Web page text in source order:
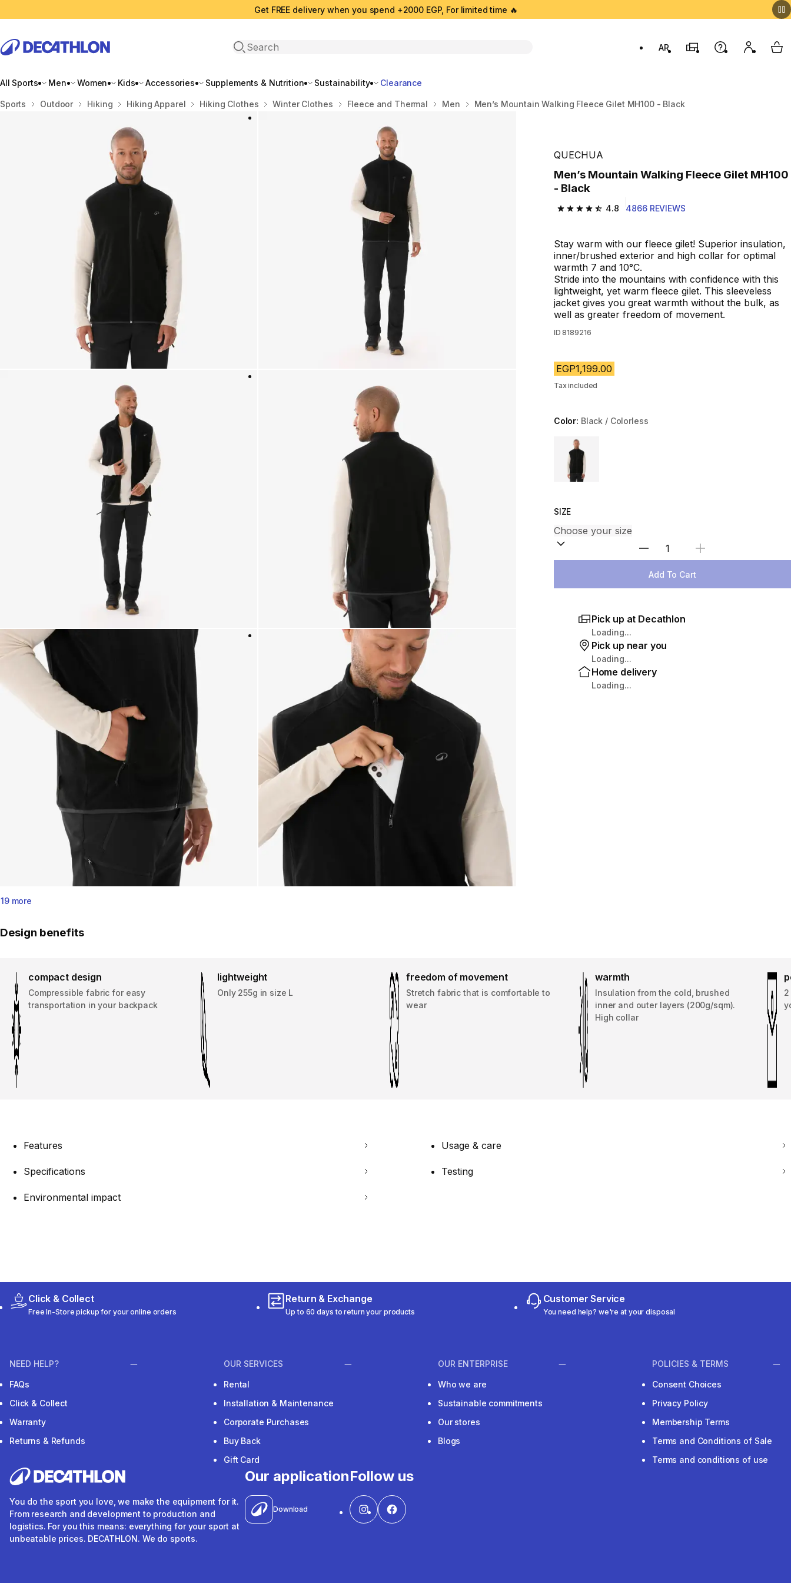
Get FREE delivery when you spend +2000 EGP, For limited time 🔥
Open search AR
Stores Help My My
All Sports Men Women Kids Accessories Supplements & Nutrition Sustainability Clearance
Home
Sports Outdoor Hiking Hiking Apparel Hiking Clothes Winter Clothes Fleece and Thermal Men Men’s Mountain Walking Fleece Gilet MH100 - Black
19 more
QUECHUA
Men’s Mountain Walking Fleece Gilet MH100
- Black
4.8
4.8 out of 5 stars from 4866 reviews
4866 REVIEWS
Stay warm with our fleece gilet! Superior insulation,
inner/brushed exterior and high collar for optimal
warmth 7 and 10°C.
Stride into the mountains with confidence with this
lightweight, yet warm fleece gilet. This sleeveless
jacket gives you great warmth without the bulk, as
well as greater freedom of movement.
ID 8189216
EGP1,199.00
Tax included
Color: Black / Colorless
Choose a variant
SIZE
Select Quantity
Add To Cart
Pick up at Decathlon
Loading...
Pick up near you
Loading...
Home delivery
Loading...
Design benefits
compact design
Compressible fabric for easy
transportation in your backpack
lightweight
Only 255g in size L
freedom of movement
Stretch fabric that is comfortable to
wear
warmth
Insulation from the cold, brushed
inner and outer layers (200g/sqm).
High collar
Features Usage & care
Specifications Testing
Environmental impact
Click & Collect
Free In-Store pickup for your online orders
Return & Exchange
Up to 60 days to return your products
Customer Service
You need help? we're at your disposal
NEED HELP?
FAQs
Click & Collect
Warranty
Returns & Refunds
OUR SERVICES
Rental
Installation & Maintenance
Corporate Purchases
Buy Back
Gift Card
OUR ENTERPRISE
Who we are
Sustainable commitments
Our stores
Blogs
POLICIES & TERMS
Consent Choices
Privacy Policy
Membership Terms
Terms and Conditions of Sale
Terms and conditions of use
You do the sport you love, we make the equipment for it.
From research and development to production and
logistics. For you this means: everything for your sport at
unbeatable prices. DECATHLON. We do sports.
Our application
Download
Follow us